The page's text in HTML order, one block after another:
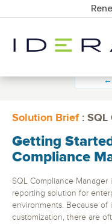
←
Solution Brief: SQL
Getting
Compliance
SQL Compliance
reporting solution for
environments. Because
customization, there are